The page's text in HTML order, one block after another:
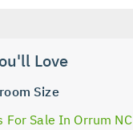
Love
Size
For Sale In Orrum NC